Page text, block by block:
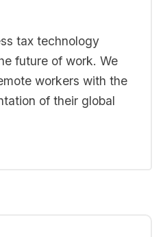
tax technology
future of work. We
workers with the
of their global